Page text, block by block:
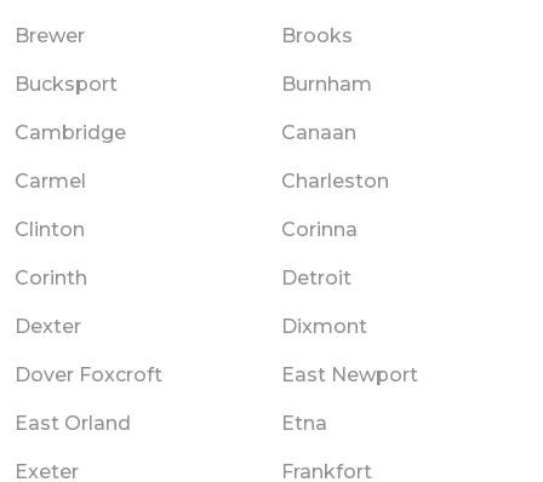
Brewer Brooks
Bucksport Burnham
Cambridge Canaan
Carmel Charleston
Clinton Corinna
Corinth Detroit
Dexter Dixmont
Dover Foxcroft East Newport
East Orland Etna
Exeter Frankfort